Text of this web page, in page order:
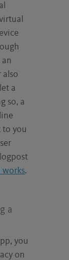
also
a
so, a
to you
works.
a
you
on